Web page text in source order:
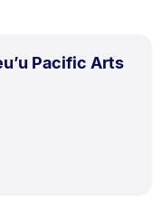
Pacific Arts